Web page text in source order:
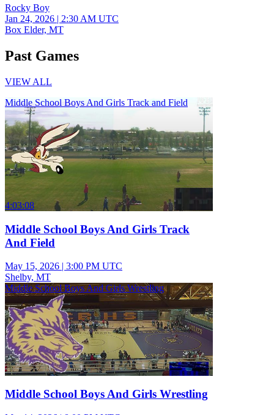
Rocky Boy
Jan 24, 2026 | 2:30 AM UTC
Box Elder, MT
Past Games
VIEW ALL
Middle School Boys And Girls Track and Field
4:03:08
Middle School Boys And Girls Track
And Field
May 15, 2026 | 3:00 PM UTC
Shelby, MT
Middle School Boys And Girls Wrestling
Middle School Boys And Girls Wrestling